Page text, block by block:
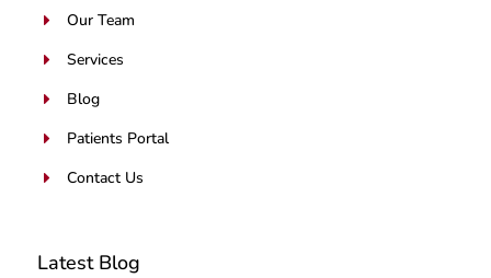
E Our Team
E Services
E Blog
E Patients Portal
E Contact Us
Latest Blog